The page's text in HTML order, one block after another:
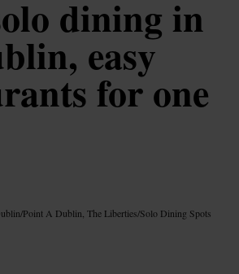
dining in
easy
for one
/Point A Dublin, The Liberties/Solo Dining Spots